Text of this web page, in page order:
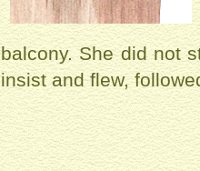
balcony. She did not
insist and flew,